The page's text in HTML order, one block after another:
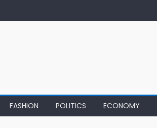
FASHION POLITICS ECONOMY